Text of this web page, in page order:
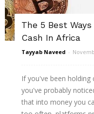
The 5 Best
Cash In Africa
Tayyab Naveed -
If you've been
you've probably
that into money you